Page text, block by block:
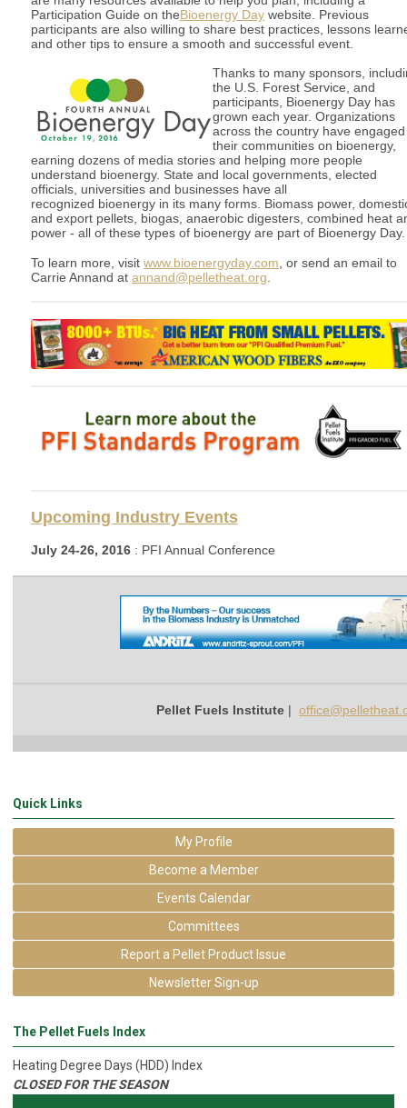
Participation Guide on theBioenergy Day website. Previous
participants are also willing to share best practices, lessons
and other tips to ensure a smooth and successful event.
Thanks to many sponsors,
the U.S. Forest Service, and
participants, Bioenergy Day has
grown each year. Organizations
across the country have engaged
their communities on bioenergy,
earning dozens of media stories and helping more people
understand bioenergy. State and local governments, elected
officials, universities and businesses have all
recognized bioenergy in its many forms. Biomass power,
and export pellets, biogas, anaerobic digesters, combined heat
power - all of these types of bioenergy are part of Bioenergy Day.
To learn more, visit www.bioenergyday.com , or send an email to
Carrie Annand at annand@pelletheat.org
Upcoming Industry Events
July 24-26, 2016 : PFI Annual Conference
Pellet Fuels Institute |
Quick Links
My Profile
Become a Member
Events Calendar
Committees
Report a Pellet Product Issue
Newsletter Sign-up
The Pellet Fuels Index
Heating Degree Days (HDD) Index
CLOSED FOR THE SEASON